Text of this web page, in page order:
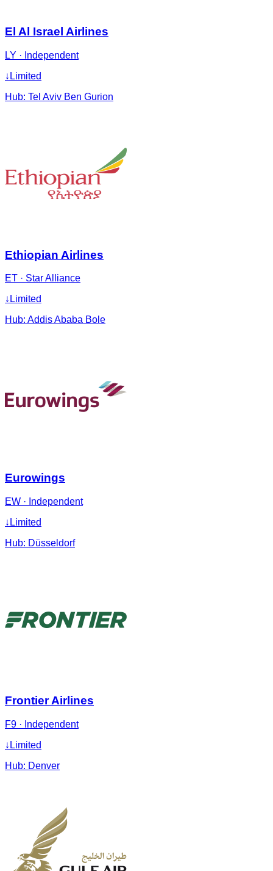
El Al Israel Airlines
LY · Independent
↓ Limited
Hub: Tel Aviv Ben Gurion
Ethiopian Airlines
ET · Star Alliance
↓ Limited
Hub: Addis Ababa Bole
Eurowings
EW · Independent
↓ Limited
Hub: Düsseldorf
Frontier Airlines
F9 · Independent
↓ Limited
Hub: Denver